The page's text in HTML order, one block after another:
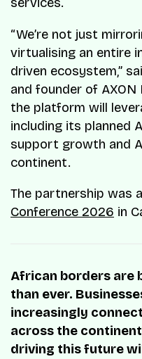
services.
“We’re not just
virtualising an entire
driven ecosystem,”
and founder of
the platform will
including its planned
support growth and
continent.
The partnership was
Conference 2026 in
African borders are
than ever.
increasingly
across the
driving this future